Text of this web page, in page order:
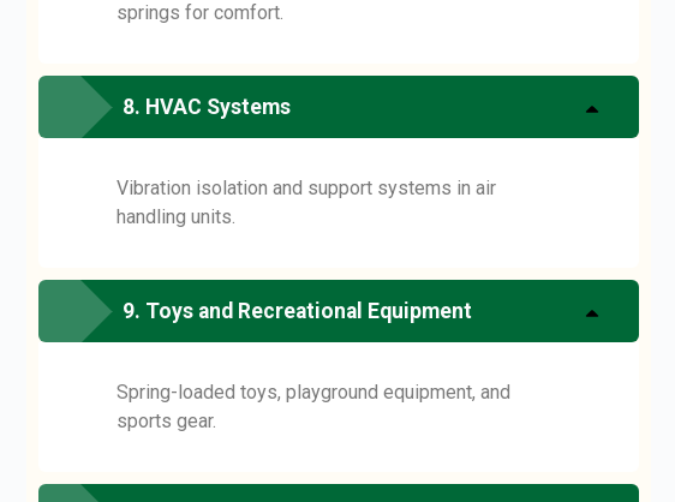
springs for comfort.
8. HVAC Systems
Vibration isolation and support systems in air
handling units.
9. Toys and Recreational Equipment
Spring-loaded toys, playground equipment, and
sports gear.